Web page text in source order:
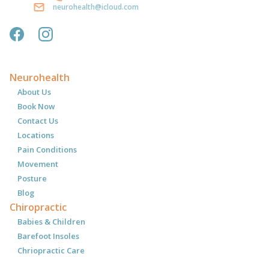
neurohealth@icloud.com
Neurohealth
About Us
Book Now
Contact Us
Locations
Pain Conditions
Movement
Posture
Blog
Chiropractic
Babies & Children
Barefoot Insoles
Chriopractic Care